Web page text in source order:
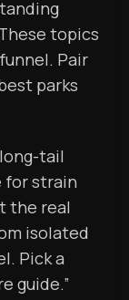
topics
Pair
parks
tail
for strain
the real
isolated
Pick a
guide.”